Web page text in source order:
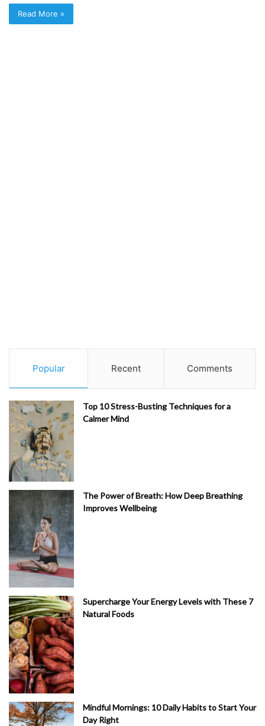
Read More »
Popular Recent Comments
Top 10 Stress-Busting Techniques for a
Calmer Mind
The Power of Breath: How Deep Breathing
Improves Wellbeing
Supercharge Your Energy Levels with These 7
Natural Foods
Mindful Mornings: 10 Daily Habits to Start Your
Day Right